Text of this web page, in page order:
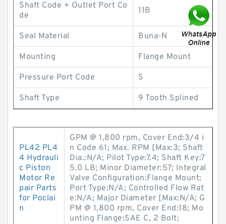
Shaft Code + Outlet Port Co
de
11B
Seal Material Buna-N
Mounting Flange Mount
Pressure Port Code S
Shaft Type 9 Tooth Splined
PL42 PL4
4 Hydrauli
c Piston
Motor Re
pair Parts
for Poclai
n
GPM @ 1,800 rpm, Cover End:3/4 i
n Code 61; Max. RPM [Max:3; Shaft
Dia.:N/A; Pilot Type:7.4; Shaft Key:7
5.0 LB; Minor Diameter:57; Integral
Valve Configuration:Flange Mount;
Port Type:N/A; Controlled Flow Rat
e:N/A; Major Diameter [Max:N/A; G
PM @ 1,800 rpm, Cover End:18; Mo
unting Flange:SAE C, 2 Bolt;